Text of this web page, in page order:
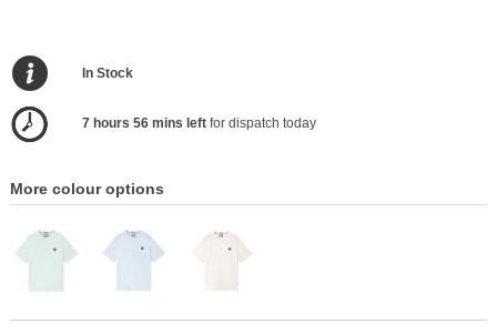
In Stock
7 hours 56 mins left for dispatch today
More colour options